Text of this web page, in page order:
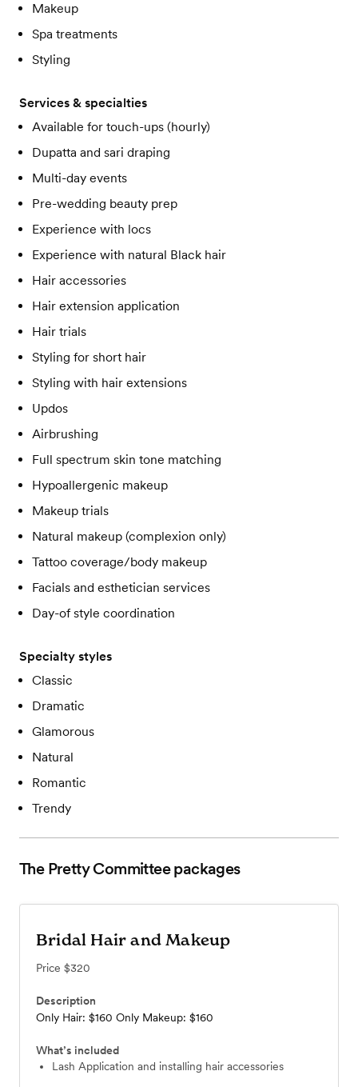
Makeup
Spa treatments
Styling
Services & specialties
Available for touch-ups (hourly)
Dupatta and sari draping
Multi-day events
Pre-wedding beauty prep
Experience with locs
Experience with natural Black hair
Hair accessories
Hair extension application
Hair trials
Styling for short hair
Styling with hair extensions
Updos
Airbrushing
Full spectrum skin tone matching
Hypoallergenic makeup
Makeup trials
Natural makeup (complexion only)
Tattoo coverage/body makeup
Facials and esthetician services
Day-of style coordination
Specialty styles
Classic
Dramatic
Glamorous
Natural
Romantic
Trendy
The Pretty Committeepackages
Bridal Hair and Makeup
Price $320
Description
Only Hair: $160 Only Makeup: $160
What’s included
Lash Application and installing hair accessories